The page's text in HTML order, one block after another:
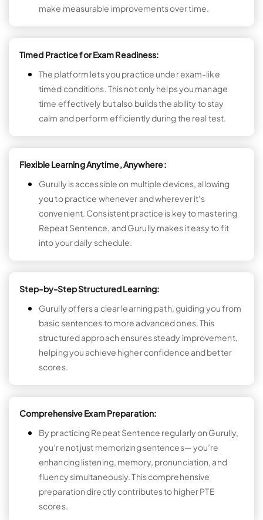
make measurable improvements over time.
Timed Practice for Exam Readiness:
The platform lets you practice under exam-like
timed conditions. This not only helps you manage
time effectively but also builds the ability to stay
calm and perform efficiently during the real test.
Flexible Learning Anytime, Anywhere:
Gurully is accessible on multiple devices, allowing
you to practice whenever and wherever it’s
convenient. Consistent practice is key to mastering
Repeat Sentence, and Gurully makes it easy to fit
into your daily schedule.
Step-by-Step Structured Learning:
Gurully offers a clear learning path, guiding you from
basic sentences to more advanced ones. This
structured approach ensures steady improvement,
helping you achieve higher confidence and better
scores.
Comprehensive Exam Preparation:
By practicing Repeat Sentence regularly on Gurully,
you’re not just memorizing sentences— you’re
enhancing listening, memory, pronunciation, and
fluency simultaneously. This comprehensive
preparation directly contributes to higher PTE
scores.